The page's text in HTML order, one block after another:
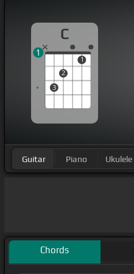
C
3
2
1
1
Guitar Piano Ukulele
Chords